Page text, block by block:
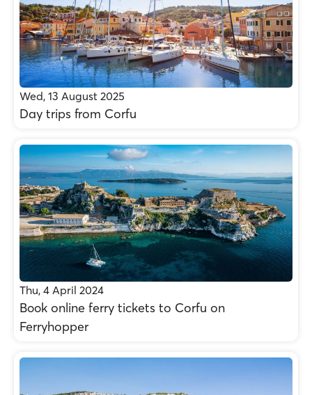
Wed, 13 August 2025
Day trips from Corfu
Thu, 4 April 2024
Βοοk online ferry tickets to Corfu on
Ferryhopper